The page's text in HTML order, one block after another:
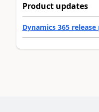
Product updates
Dynamics 365 release